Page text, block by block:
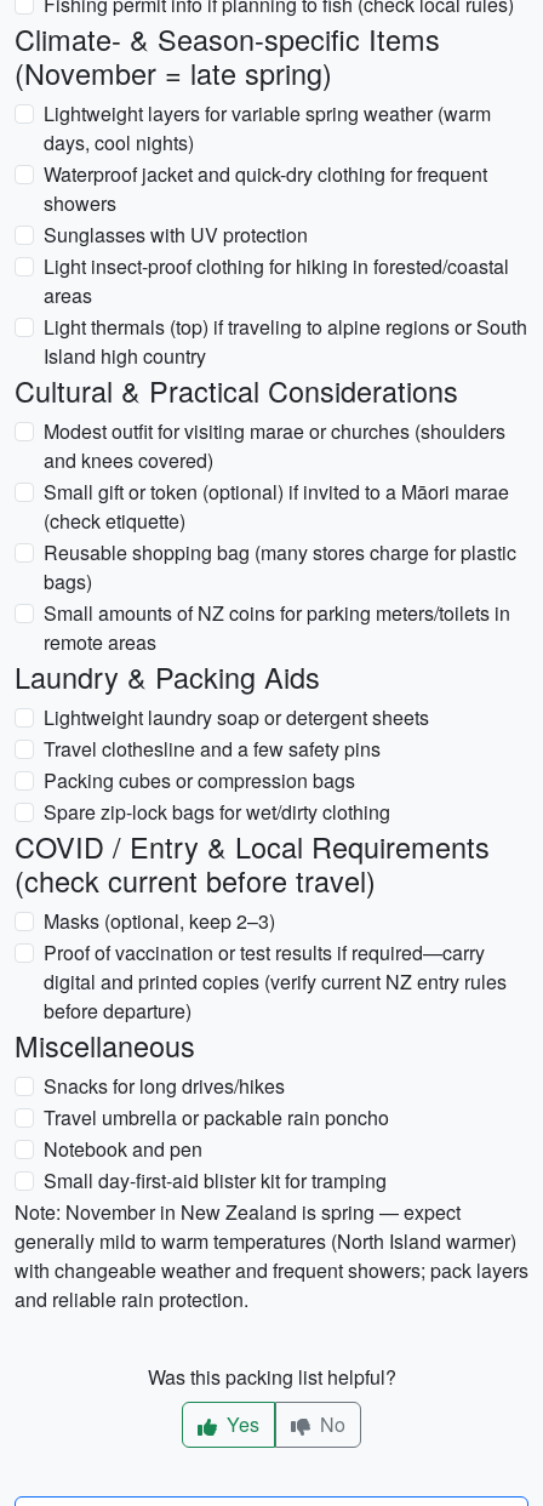
Climate- & Season-specific Items
(November = late spring)
Lightweight layers for variable spring weather (warm
days, cool nights)
Waterproof jacket and quick-dry clothing for frequent
showers
Sunglasses with UV protection
Light insect-proof clothing for hiking in forested/coastal
areas
Light thermals (top) if traveling to alpine regions or South
Island high country
Cultural & Practical Considerations
Modest outfit for visiting marae or churches (shoulders
and knees covered)
Small gift or token (optional) if invited to a Māori marae
(check etiquette)
Reusable shopping bag (many stores charge for plastic
bags)
Small amounts of NZ coins for parking meters/toilets in
remote areas
Laundry & Packing Aids
Lightweight laundry soap or detergent sheets
Travel clothesline and a few safety pins
Packing cubes or compression bags
Spare zip-lock bags for wet/dirty clothing
COVID / Entry & Local Requirements
(check current before travel)
Masks (optional, keep 2–3)
Proof of vaccination or test results if required—carry
digital and printed copies (verify current NZ entry rules
before departure)
Miscellaneous
Snacks for long drives/hikes
Travel umbrella or packable rain poncho
Notebook and pen
Small day-first-aid blister kit for tramping
Note: November in New Zealand is spring — expect
generally mild to warm temperatures (North Island warmer)
with changeable weather and frequent showers; pack layers
and reliable rain protection.
Was this packing list helpful?
Yes
No